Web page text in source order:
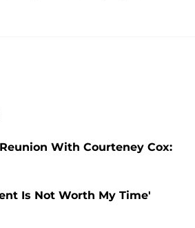
With Courteney Cox:
Is Not Worth My Time'